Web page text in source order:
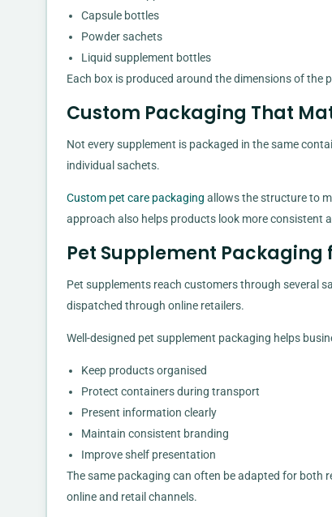
Capsule bottles
Powder sachets
Liquid supplement bottles
Each box is produced around the dimensions of
Custom Packaging That
Not every supplement is packaged in the same
individual sachets.
Custom pet care packaging allows the structure to
approach also helps products look more consistent
Pet Supplement Packaging
Pet supplements reach customers through several
dispatched through online retailers.
Well-designed pet supplement packaging helps
Keep products organised
Protect containers during transport
Present information clearly
Maintain consistent branding
Improve shelf presentation
The same packaging can often be adapted for both
online and retail channels.